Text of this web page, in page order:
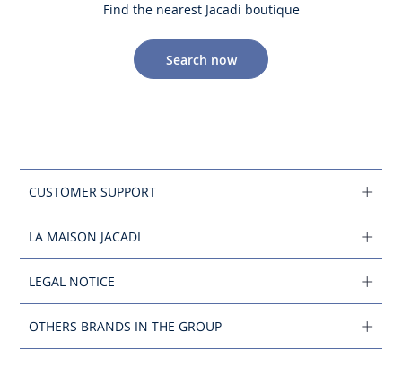
Find the nearest Jacadi boutique
Search now
CUSTOMER SUPPORT
LA MAISON JACADI
LEGAL NOTICE
OTHERS BRANDS IN THE GROUP